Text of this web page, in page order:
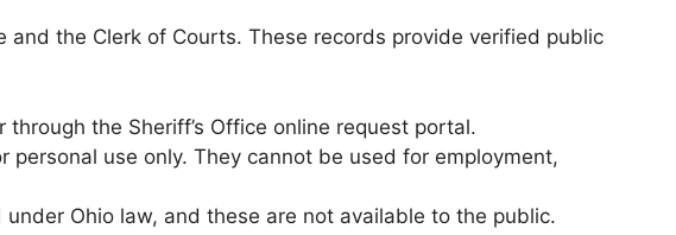
and the Clerk of Courts. These records provide verified public
the Sheriff’s Office online request portal.
use only. They cannot be used for employment,
Ohio law, and these are not available to the public.